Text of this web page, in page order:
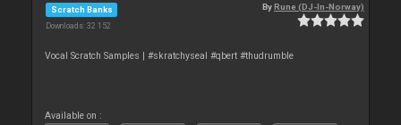
Scratch Banks
Downloads: 32 152
ByRune (DJ-In-Norway)
Vocal Scratch Samples | #skratchyseal #qbert #thudrumble
Available on :